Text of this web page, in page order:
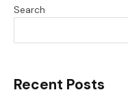
Search
Recent Posts